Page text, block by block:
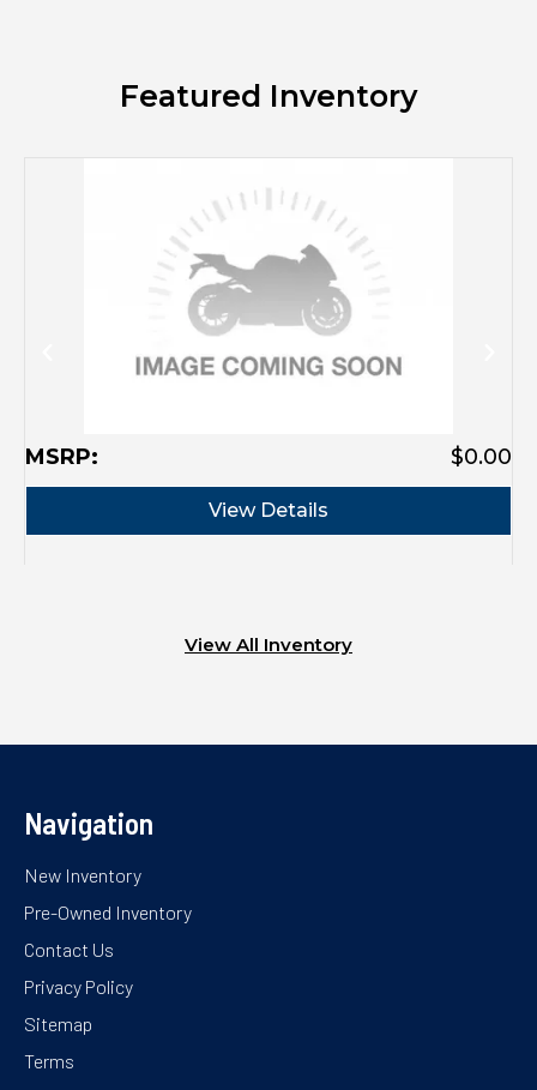
Featured Inventory
MSRP: $0.00
View Details
View All Inventory
Navigation
New Inventory
Pre-Owned Inventory
Contact Us
Privacy Policy
Sitemap
Terms